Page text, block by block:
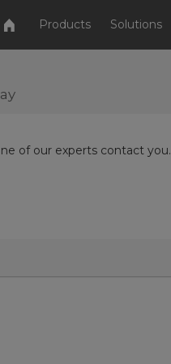
Products Solutions
of our experts contact you.